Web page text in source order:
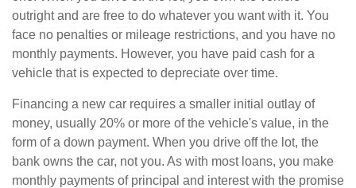
outright and are free to do whatever you want with it. You
face no penalties or mileage restrictions, and you have no
monthly payments. However, you have paid cash for a
vehicle that is expected to depreciate over time.
Financing a new car requires a smaller initial outlay of
money, usually 20% or more of the vehicle's value, in the
form of a down payment. When you drive off the lot, the
bank owns the car, not you. As with most loans, you make
monthly payments of principal and interest with the promise